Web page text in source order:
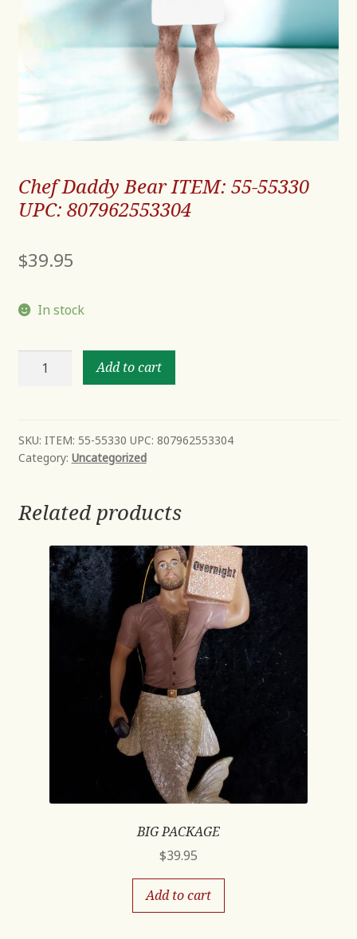
Chef Daddy Bear ITEM: 55-55330
UPC: 807962553304
$39.95
In stock
Chef
55-
55330
quantity
Add to cart
SKU: ITEM: 55-55330 UPC: 807962553304
Category: Uncategorized
Related products
BIG PACKAGE
$39.95
Add to cart